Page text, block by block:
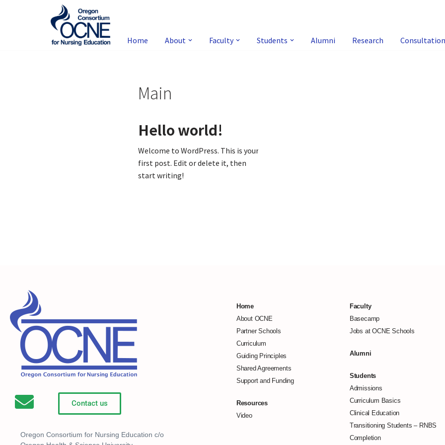
Home About Faculty Students Alumni Research Consultation
Main
Hello world!
Welcome to WordPress. This is your
first post. Edit or delete it, then
start writing!
Contact us
Oregon Consortium for Nursing Education c/o
Home
About OCNE
Partner Schools
Curriculum
Guiding Principles
Shared Agreements
Support and Funding
Resources
Video
Faculty
Basecamp
Jobs at OCNE Schools
Alumni
Students
Admissions
Curriculum Basics
Clinical Education
Transitioning Students – RNBS
Completion